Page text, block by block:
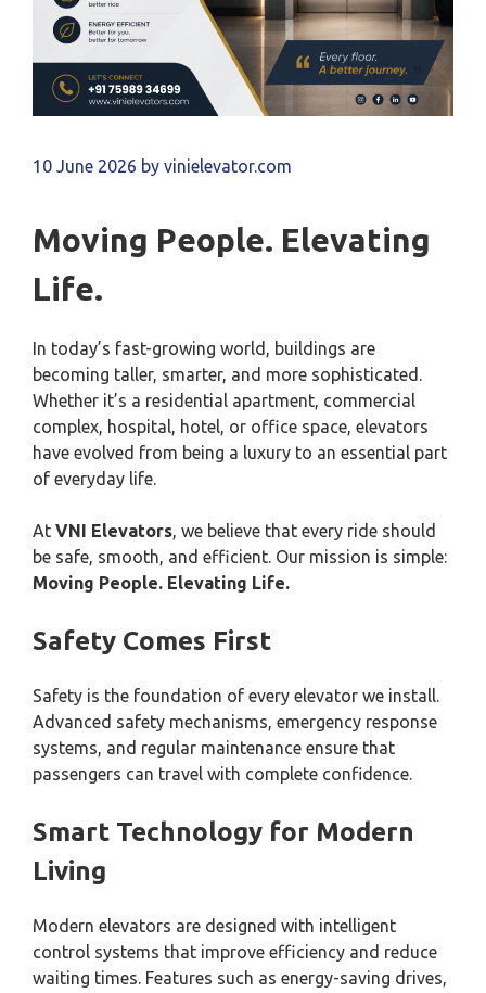
10 June 2026 by vinielevator.com
Moving People. Elevating
Life.
In today’s fast-growing world, buildings are
becoming taller, smarter, and more sophisticated.
Whether it’s a residential apartment, commercial
complex, hospital, hotel, or office space, elevators
have evolved from being a luxury to an essential part
of everyday life.
At VNI Elevators, we believe that every ride should
be safe, smooth, and efficient. Our mission is simple:
Moving People. Elevating Life.
Safety Comes First
Safety is the foundation of every elevator we install.
Advanced safety mechanisms, emergency response
systems, and regular maintenance ensure that
passengers can travel with complete confidence.
Smart Technology for Modern
Living
Modern elevators are designed with intelligent
control systems that improve efficiency and reduce
waiting times. Features such as energy-saving drives,